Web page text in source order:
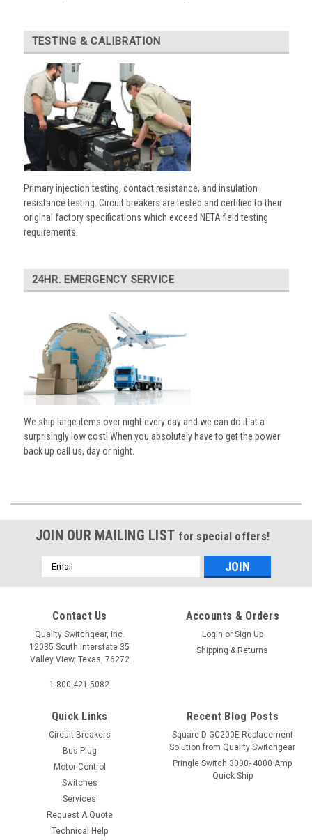
TESTING & CALIBRATION
Primary injection testing, contact resistance, and insulation
resistance testing. Circuit breakers are tested and certified to their
original factory specifications which exceed NETA field testing
requirements.
24HR. EMERGENCY SERVICE
We ship large items over night every day and we can do it at a
surprisingly low cost! When you absolutely have to get the power
back up call us, day or night.
JOIN OUR MAILING LIST for special offers!
Email
Address
Contact Us
Quality Switchgear, Inc.
12035 South Interstate 35
Valley View, Texas, 76272
1-800-421-5082
Accounts & Orders
Login or Sign Up
Shipping & Returns
Quick Links
Circuit Breakers
Bus Plug
Motor Control
Switches
Services
Request A Quote
Technical Help
Recent Blog Posts
Square D GC200E Replacement
Solution from Quality Switchgear
Pringle Switch 3000- 4000 Amp
Quick Ship